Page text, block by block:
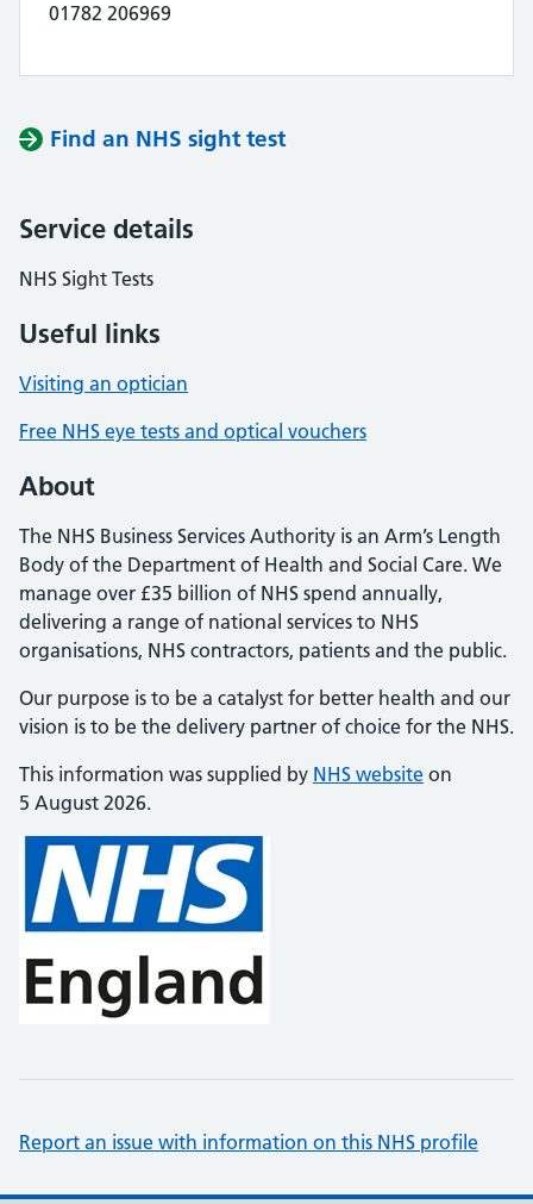
01782 206969
Find an NHS sight test
Service details
NHS Sight Tests
Useful links
Visiting an optician
Free NHS eye tests and optical vouchers
About
The NHS Business Services Authority is an Arm’s Length
Body of the Department of Health and Social Care. We
manage over £35 billion of NHS spend annually,
delivering a range of national services to NHS
organisations, NHS contractors, patients and the public.
Our purpose is to be a catalyst for better health and our
vision is to be the delivery partner of choice for the NHS.
This information was supplied by NHS website on
5 August 2026.
Report an issue with information on this NHS profile